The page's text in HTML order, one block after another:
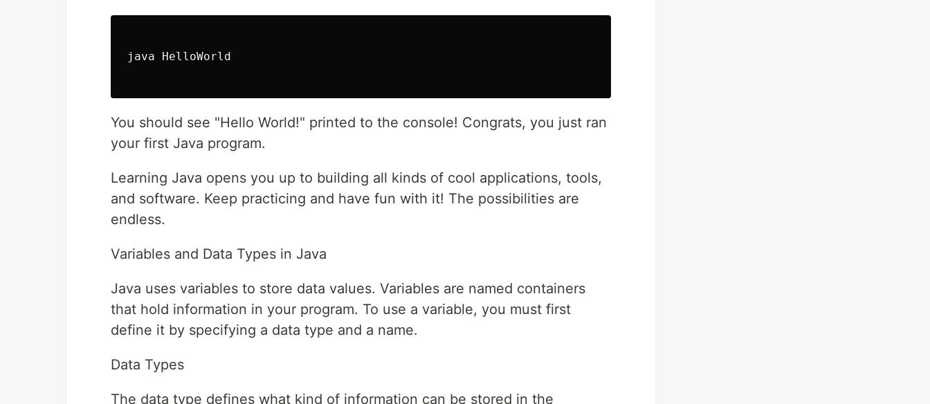
java HelloWorld
You should see "Hello World!" printed to the console! Congrats, you just ran
your first Java program.
Learning Java opens you up to building all kinds of cool applications, tools,
and software. Keep practicing and have fun with it! The possibilities are
endless.
Variables and Data Types in Java
Java uses variables to store data values. Variables are named containers
that hold information in your program. To use a variable, you must first
define it by specifying a data type and a name.
Data Types
The data type defines what kind of information can be stored in the